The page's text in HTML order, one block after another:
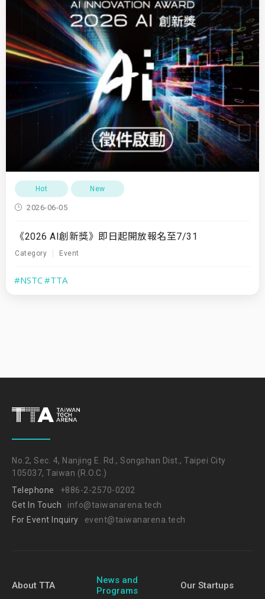
Hot New
2026-06-05
《2026 AI創新獎》即日起開放報名至7/31
Category Event
#NSTC#TTA
No.2, Sec. 4, Nanjing E. Rd., Songshan Dist., Taipei City
105037, Taiwan (R.O.C.)
Telephone
+886-2-2570-0202
Get In Touch
info@taiwanarena.tech
For Event Inquiry
event@taiwanarena.tech
About TTA
News and
Programs
Our Startups